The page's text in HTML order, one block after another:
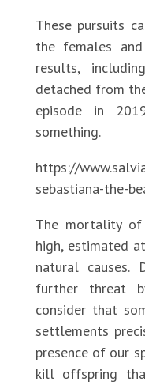
These pursuits
the females
results,
detached from
episode in
something.
https://
sebastiana-the-
The mortality of
high, estimated
natural
further threat
consider that
settlements
presence of our
kill offspring